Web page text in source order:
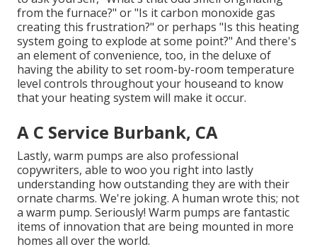
from the furnace?" or "Is it carbon monoxide gas
creating this frustration?" or perhaps "Is this heating
system going to explode at some point?" And there's
an element of convenience, too, in the deluxe of
having the ability to set room-by-room temperature
level controls throughout your houseand to know
that your heating system will make it occur.
A C Service Burbank, CA
Lastly, warm pumps are also professional
copywriters, able to woo you right into lastly
understanding how outstanding they are with their
ornate charms. We're joking. A human wrote this; not
a warm pump. Seriously! Warm pumps are fantastic
items of innovation that are being mounted in more
homes all over the world.